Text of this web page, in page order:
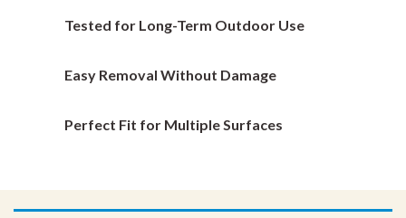
page
page
Tested for Long-Term Outdoor Use
Easy Removal Without Damage
Perfect Fit for Multiple Surfaces